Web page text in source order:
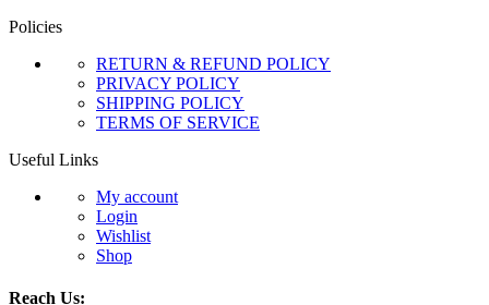
Policies
RETURN & REFUND POLICY
PRIVACY POLICY
SHIPPING POLICY
TERMS OF SERVICE
Useful Links
My account
Login
Wishlist
Shop
Reach Us: